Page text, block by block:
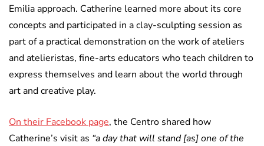
Emilia approach. Catherine learned more about its core
concepts and participated in a clay-sculpting session as
part of a practical demonstration on the work of ateliers
and atelieristas, fine-arts educators who teach children to
express themselves and learn about the world through
art and creative play.
On their Facebook page, the Centro shared how
Catherine’s visit as “a day that will stand [as] one of the